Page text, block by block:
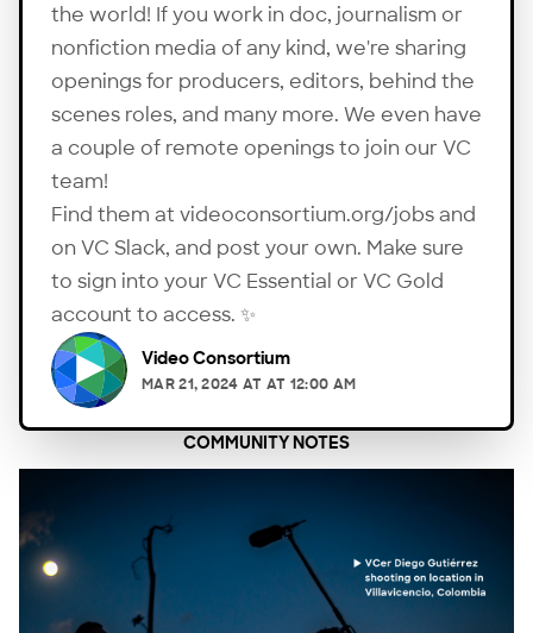
the world! If you work in doc, journalism or
nonfiction media of any kind, we're sharing
openings for producers, editors, behind the
scenes roles, and many more. We even have
a couple of remote openings to join our VC
team!
Find them at videoconsortium.org/jobsand
on VC Slack, and post your own. Make sure
to sign into your VC Essential or VC Gold
account to access. ✨
Video Consortium
MAR 21, 2024 AT AT 12:00 AM
COMMUNITY NOTES